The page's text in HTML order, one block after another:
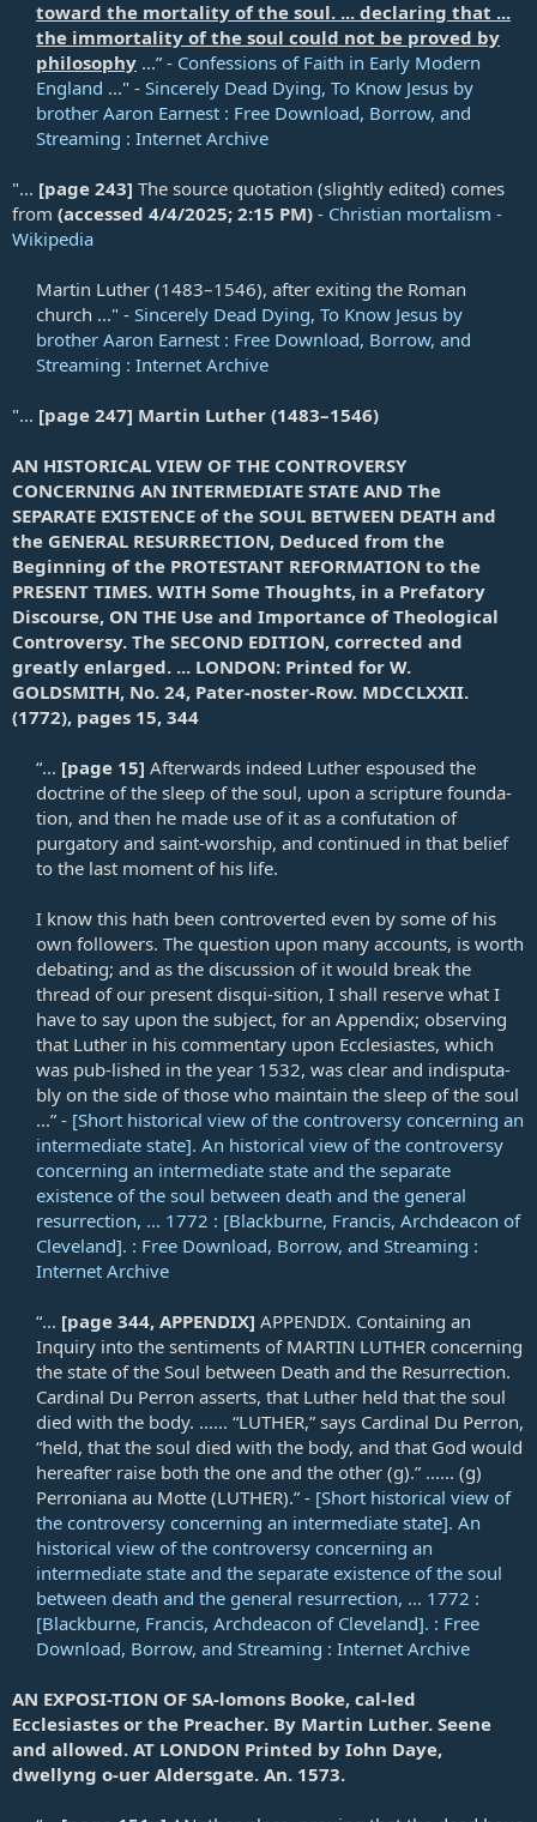
toward the mortality of the soul. ... declaring that ...
the immortality of the soul could not be proved by
philosophy ...” - Confessions of Faith in Early Modern
England ..." - Sincerely Dead Dying, To Know Jesus by
brother Aaron Earnest : Free Download, Borrow, and
Streaming : Internet Archive
"... [page 243] The source quotation (slightly edited) comes
from (accessed 4/4/2025; 2:15 PM) - Christian mortalism -
Wikipedia
Martin Luther (1483–1546), after exiting the Roman
church ..." - Sincerely Dead Dying, To Know Jesus by
brother Aaron Earnest : Free Download, Borrow, and
Streaming : Internet Archive
"... [page 247] Martin Luther (1483–1546)
AN HISTORICAL VIEW OF THE CONTROVERSY
CONCERNING AN INTERMEDIATE STATE AND The
SEPARATE EXISTENCE of the SOUL BETWEEN DEATH and
the GENERAL RESURRECTION, Deduced from the
Beginning of the PROTESTANT REFORMATION to the
PRESENT TIMES. WITH Some Thoughts, in a Prefatory
Discourse, ON THE Use and Importance of Theological
Controversy. The SECOND EDITION, corrected and
greatly enlarged. ... LONDON: Printed for W.
GOLDSMITH, No. 24, Pater-noster-Row. MDCCLXXII.
(1772), pages 15, 344
“... [page 15] Afterwards indeed Luther espoused the
doctrine of the sleep of the soul, upon a scripture founda-
tion, and then he made use of it as a confutation of
purgatory and saint-worship, and continued in that belief
to the last moment of his life.​
I know this hath been controverted even by some of his
own followers. The question upon many accounts, is worth
debating; and as the discussion of it would break the
thread of our present disqui-sition, I shall reserve what I
have to say upon the subject, for an Appendix; observing
that Luther in his commentary upon Ecclesiastes, which
was pub-lished in the year 1532, was clear and indisputa-
bly on the side of those who maintain the sleep of the soul
...” - [Short historical view of the controversy concerning an
intermediate state]. An historical view of the controversy
concerning an intermediate state and the separate
existence of the soul between death and the general
resurrection, ... 1772 : [Blackburne, Francis, Archdeacon of
Cleveland]. : Free Download, Borrow, and Streaming :
Internet Archive
“... [page 344, APPENDIX] APPENDIX. Containing an
Inquiry into the sentiments of MARTIN LUTHER concerning
the state of the Soul between Death and the Resurrection.
Cardinal Du Perron asserts, that Luther held that the soul
died with the body. ...... “LUTHER,” says Cardinal Du Perron,
“held, that the soul died with the body, and that God would
hereafter raise both the one and the other (g).” ...... (g)
Perroniana au Motte (LUTHER).” - [Short historical view of
the controversy concerning an intermediate state]. An
historical view of the controversy concerning an
intermediate state and the separate existence of the soul
between death and the general resurrection, ... 1772 :
[Blackburne, Francis, Archdeacon of Cleveland]. : Free
Download, Borrow, and Streaming : Internet Archive
AN EXPOSI-TION OF SA-lomons Booke, cal-led
Ecclesiastes or the Preacher. By Martin Luther. Seene
and allowed. AT LONDON Printed by Iohn Daye,
dwellyng o-uer Aldersgate. An. 1573.